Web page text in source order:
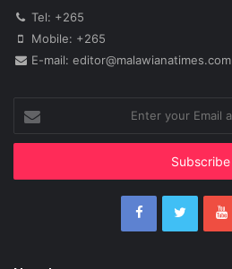
Tel: +265
Mobile: +265
E-mail: editor@malawianatimes.com
your
Email